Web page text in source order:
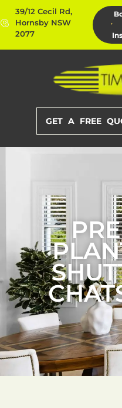
39/12 Cecil Rd,
Hornsby NSW
2077
GET A FREE